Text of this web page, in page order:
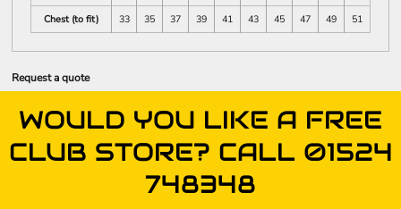
Chest (to fit)
33 35 37 39 41 43 45 47 49 51
Request a quote
WOULD YOU LIKE A FREE
CLUB STORE? CALL 01524
748348